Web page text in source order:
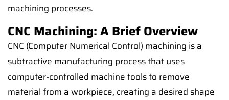
machining processes.
CNC Machining: A Brief Overview
CNC (Computer Numerical Control) machining is a
subtractive manufacturing process that uses
computer-controlled machine tools to remove
material from a workpiece, creating a desired shape